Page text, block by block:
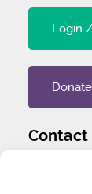
Login
Contact
1